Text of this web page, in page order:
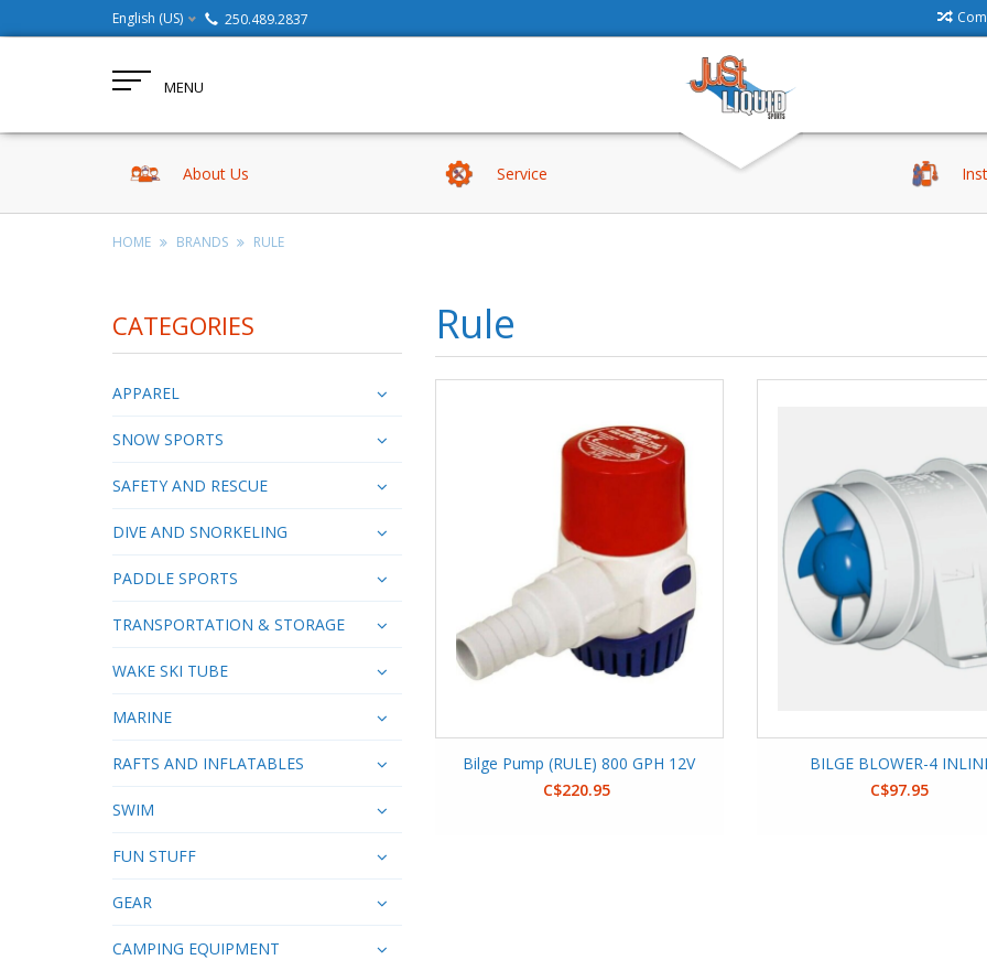
English (US) 250.489.2837
MENU
About Us Service
HOME BRANDS RULE
CATEGORIES
APPAREL
SNOW SPORTS
SAFETY AND RESCUE
DIVE AND SNORKELING
PADDLE SPORTS
TRANSPORTATION & STORAGE
WAKE SKI TUBE
MARINE
RAFTS AND INFLATABLES
SWIM
FUN STUFF
GEAR
CAMPING EQUIPMENT
Rule
Bilge Pump (RULE) 800 GPH 12V
C$220.95
BILGE BLOWER-4
C$97.95